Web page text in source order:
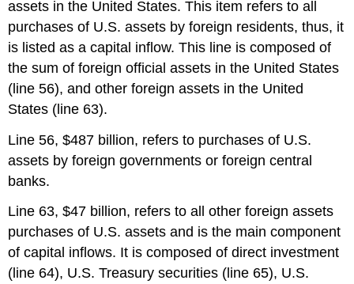
assets in the United States. This item refers to all
purchases of U.S. assets by foreign residents, thus, it
is listed as a capital inflow. This line is composed of
the sum of foreign official assets in the United States
(line 56), and other foreign assets in the United
States (line 63).
Line 56, $487 billion, refers to purchases of U.S.
assets by foreign governments or foreign central
banks.
Line 63, $47 billion, refers to all other foreign assets
purchases of U.S. assets and is the main component
of capital inflows. It is composed of direct investment
(line 64), U.S. Treasury securities (line 65), U.S.